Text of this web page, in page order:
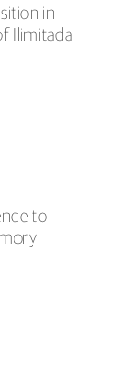
in
Ilimitada
to